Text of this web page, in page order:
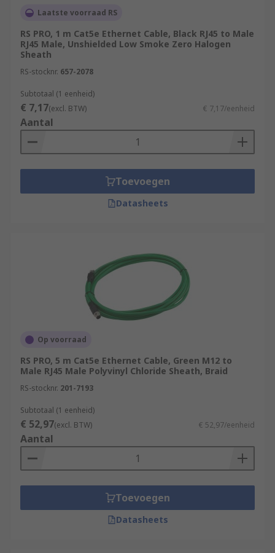
Laatste voorraad RS
RS PRO, 1 m Cat5e Ethernet Cable, Black RJ45 to Male
RJ45 Male, Unshielded Low Smoke Zero Halogen
Sheath
RS-stocknr. 657-2078
Subtotaal (1 eenheid)
€ 7,17(excl. BTW) € 7,17/eenheid
Aantal
Toevoegen
Datasheets
Op voorraad
RS PRO, 5 m Cat5e Ethernet Cable, Green M12 to
Male RJ45 Male Polyvinyl Chloride Sheath, Braid
RS-stocknr. 201-7193
Subtotaal (1 eenheid)
€ 52,97(excl. BTW) € 52,97/eenheid
Aantal
Toevoegen
Datasheets